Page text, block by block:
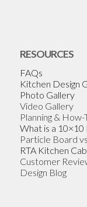
RESOURCES
FAQs
Kitchen Design
Photo Gallery
Video Gallery
Planning & How-
What is a 10×10
Particle Board
RTA Kitchen
Customer
Design Blog